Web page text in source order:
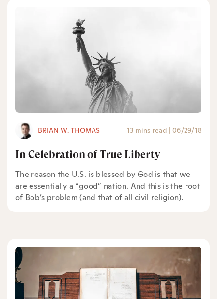
BRIAN W. THOMAS 13 mins read | 06/29/18
In Celebration of True Liberty
The reason the U.S. is blessed by God is that we
are essentially a “good” nation. And this is the root
of Bob’s problem (and that of all civil religion).